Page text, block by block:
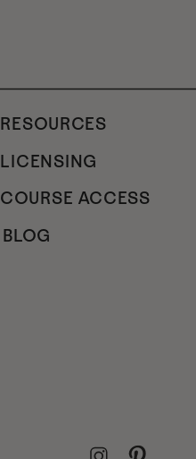
RESOURCES
LICENSING
COURSE ACCESS
BLOG